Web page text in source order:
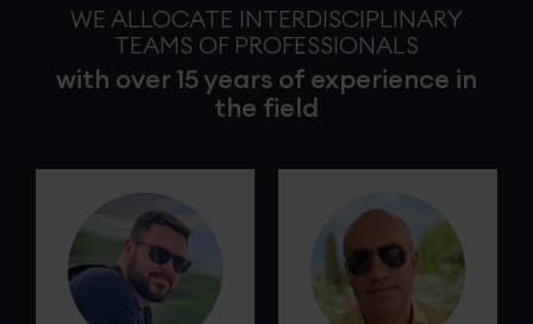
WE ALLOCATE INTERDISCIPLINARY
TEAMS OF PROFESSIONALS
with over 15 years of experience in
the field